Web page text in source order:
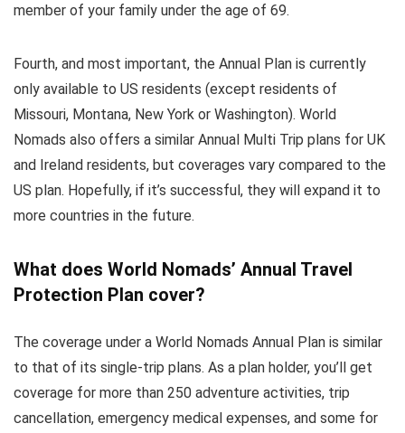
member of your family under the age of 69.
Fourth, and most important, the Annual Plan is currently
only available to US residents (except residents of
Missouri, Montana, New York or Washington). World
Nomads also offers a similar Annual Multi Trip plans for UK
and Ireland residents, but coverages vary compared to the
US plan. Hopefully, if it’s successful, they will expand it to
more countries in the future.
What does World Nomads’ Annual Travel
Protection Plan cover?
The coverage under a World Nomads Annual Plan is similar
to that of its single-trip plans. As a plan holder, you’ll get
coverage for more than 250 adventure activities, trip
cancellation, emergency medical expenses, and some for